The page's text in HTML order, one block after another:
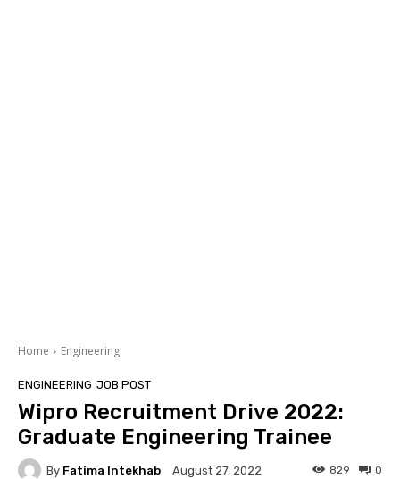
Home Engineering
ENGINEERING JOB POST
Wipro Recruitment Drive 2022:
Graduate Engineering Trainee
By Fatima Intekhab August 27, 2022 0
829